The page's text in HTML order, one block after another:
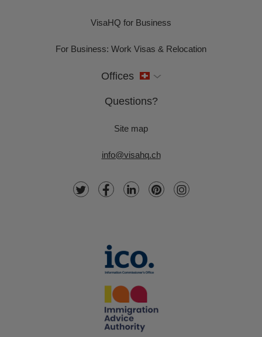
VisaHQ for Business
For Business: Work Visas & Relocation
Offices
Questions?
Site map
info@visahq.ch